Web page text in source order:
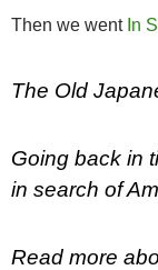
Then we went In
The Old
Going back in
in search of
Read more